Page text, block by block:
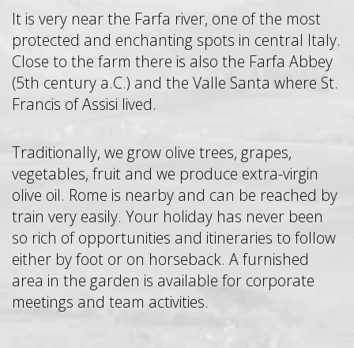
It is very near the Farfa river, one of the most
protected and enchanting spots in central Italy.
Close to the farm there is also the Farfa Abbey
(5th century a.C.) and the Valle Santa where St.
Francis of Assisi lived.
Traditionally, we grow olive trees, grapes,
vegetables, fruit and we produce extra-virgin
olive oil. Rome is nearby and can be reached by
train very easily. Your holiday has never been
so rich of opportunities and itineraries to follow
either by foot or on horseback. A furnished
area in the garden is available for corporate
meetings and team activities.